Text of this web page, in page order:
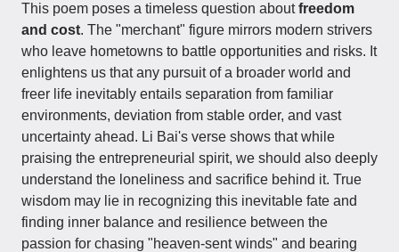
This poem poses a timeless question aboutfreedom
and cost. The "merchant" figure mirrors modern strivers
who leave hometowns to battle opportunities and risks. It
enlightens us that any pursuit of a broader world and
freer life inevitably entails separation from familiar
environments, deviation from stable order, and vast
uncertainty ahead. Li Bai's verse shows that while
praising the entrepreneurial spirit, we should also deeply
understand the loneliness and sacrifice behind it. True
wisdom may lie in recognizing this inevitable fate and
finding inner balance and resilience between the
passion for chasing "heaven-sent winds" and bearing